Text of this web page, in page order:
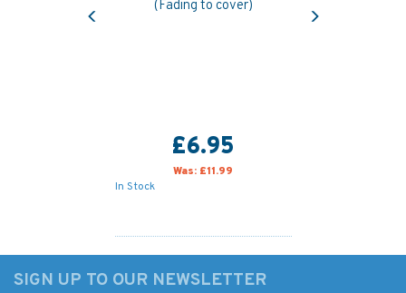
(Fading to cover)
£6.95
Was: £11.99
In Stock
SIGN UP TO OUR NEWSLETTER